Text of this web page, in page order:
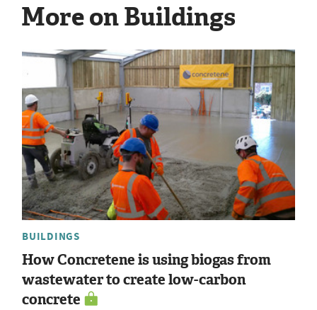
More on Buildings
BUILDINGS
How Concretene is using biogas from
wastewater to create low-carbon
concrete